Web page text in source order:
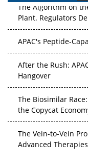
The Algorithm on
Plant. Regulators
APAC's Peptide-
After the Rush:
Hangover
The Biosimilar
the Copycat
The Vein-to-Vein
Advanced